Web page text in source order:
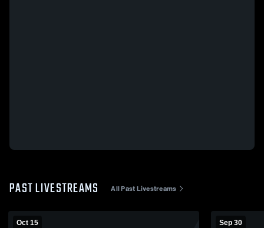
PAST LIVESTREAMS All Past Livestreams
Oct 15 Sep 30